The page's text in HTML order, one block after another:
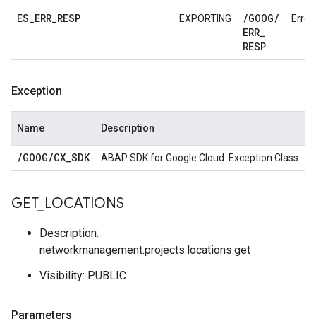
ES_ERR_RESP EXPORTING /GOOG/
ERR_
RESP
Exception
Name Description
/GOOG/CX_SDK ABAP SDK for Google Cloud: Exception Class
GET_ LOCATIONS
Description:
networkmanagement.projects.locations.get
Visibility: PUBLIC
Parameters